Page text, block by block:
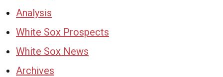
Analysis
White Sox Prospects
White Sox News
Archives